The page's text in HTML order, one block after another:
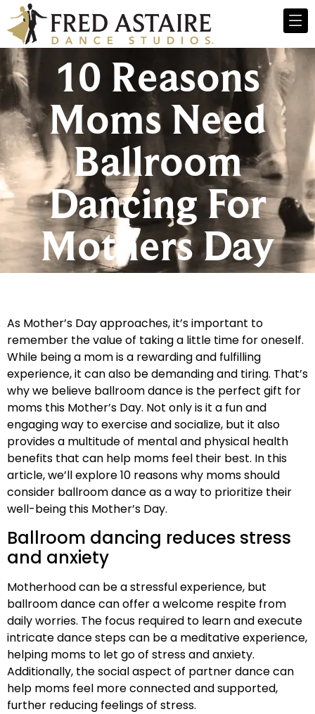
10 Reasons
Moms Need
Ballroom
Dancing For
Mothers Day
As Mother’s Day approaches, it’s important to
remember the value of taking a little time for oneself.
While being a mom is a rewarding and fulfilling
experience, it can also be demanding and tiring. That’s
why we believe ballroom dance is the perfect gift for
moms this Mother’s Day. Not only is it a fun and
engaging way to exercise and socialize, but it also
provides a multitude of mental and physical health
benefits that can help moms feel their best. In this
article, we’ll explore 10 reasons why moms should
consider ballroom dance as a way to prioritize their
well-being this Mother’s Day.
Ballroom dancing reduces stress
and anxiety
Motherhood can be a stressful experience, but
ballroom dance can offer a welcome respite from
daily worries. The focus required to learn and execute
intricate dance steps can be a meditative experience,
helping moms to let go of stress and anxiety.
Additionally, the social aspect of partner dance can
help moms feel more connected and supported,
further reducing feelings of stress.